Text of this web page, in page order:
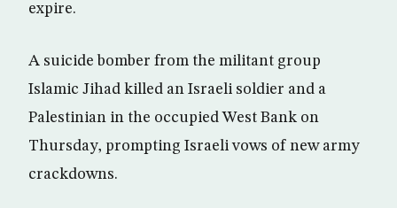
expire.
A suicide bomber from the militant group
Islamic Jihad killed an Israeli soldier and a
Palestinian in the occupied West Bank on
Thursday, prompting Israeli vows of new army
crackdowns.